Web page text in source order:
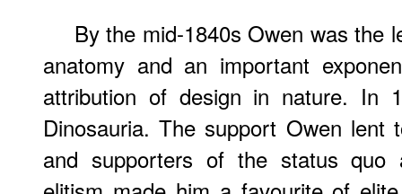
By the mid-1840s Owen was the
anatomy and an important
attribution of design in nature. In
Dinosauria. The support Owen lent
and supporters of the status quo